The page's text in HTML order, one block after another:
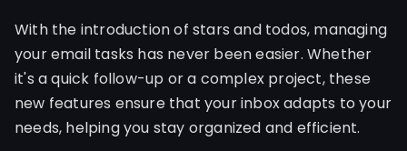
With the introduction of stars and todos, managing
your email tasks has never been easier. Whether
it's a quick follow-up or a complex project, these
new features ensure that your inbox adapts to your
needs, helping you stay organized and efficient.